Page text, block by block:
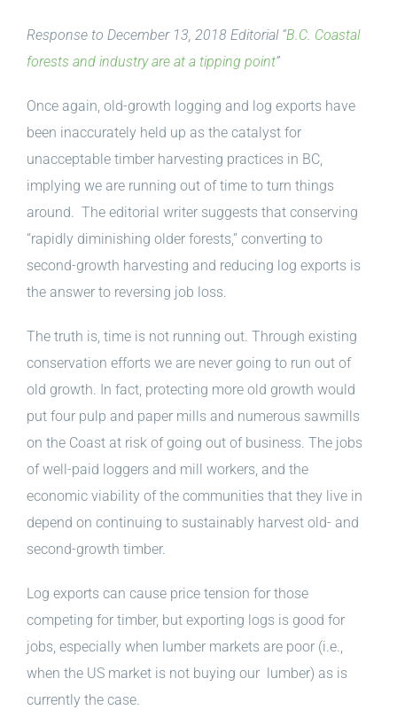
Response to December 13, 2018 Editorial “B.C. Coastal
forests and industry are at a tipping point”
Once again, old-growth logging and log exports have
been inaccurately held up as the catalyst for
unacceptable timber harvesting practices in BC,
implying we are running out of time to turn things
around. The editorial writer suggests that conserving
“rapidly diminishing older forests,” converting to
second-growth harvesting and reducing log exports is
the answer to reversing job loss.
The truth is, time is not running out. Through existing
conservation efforts we are never going to run out of
old growth. In fact, protecting more old growth would
put four pulp and paper mills and numerous sawmills
on the Coast at risk of going out of business. The jobs
of well-paid loggers and mill workers, and the
economic viability of the communities that they live in
depend on continuing to sustainably harvest old- and
second-growth timber.
Log exports can cause price tension for those
competing for timber, but exporting logs is good for
jobs, especially when lumber markets are poor (i.e.,
when the US market is not buying our lumber) as is
currently the case.